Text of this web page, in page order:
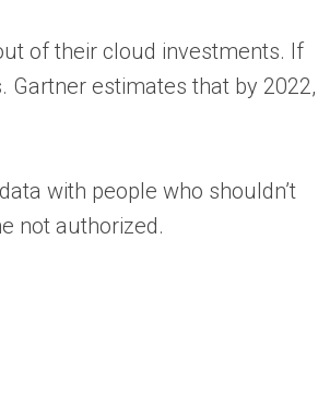
of their cloud investments. If
estimates that by 2022,
with people who shouldn’t
not authorized.